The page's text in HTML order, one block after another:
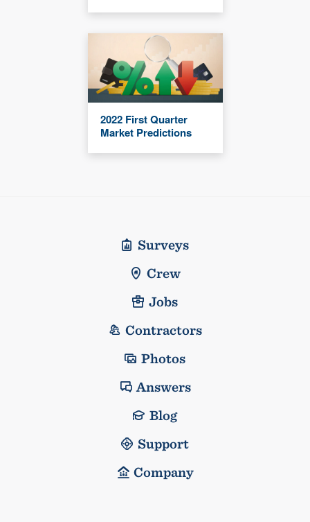
2022 First Quarter
Market Predictions
Surveys
Crew
Jobs
Contractors
Photos
Answers
Blog
Support
Company